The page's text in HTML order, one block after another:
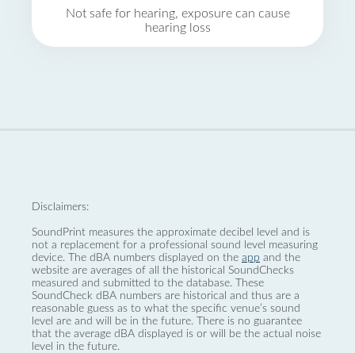
Not safe for hearing, exposure can cause
hearing loss
Disclaimers:
SoundPrint measures the approximate decibel level and is
not a replacement for a professional sound level measuring
device. The dBA numbers displayed on the app and the
website are averages of all the historical SoundChecks
measured and submitted to the database. These
SoundCheck dBA numbers are historical and thus are a
reasonable guess as to what the specific venue’s sound
level are and will be in the future. There is no guarantee
that the average dBA displayed is or will be the actual noise
level in the future.